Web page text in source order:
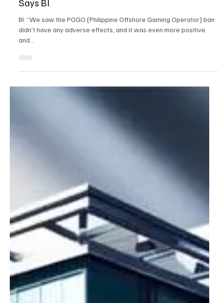
3 min read
Crime & Legal
POGO Exodus Boosts Image of the Philippines
Says BI
BI: “We saw the POGO [Philippine Offshore Gaming Operator] ban
didn’t have any adverse effects, and it was even more positive
and...